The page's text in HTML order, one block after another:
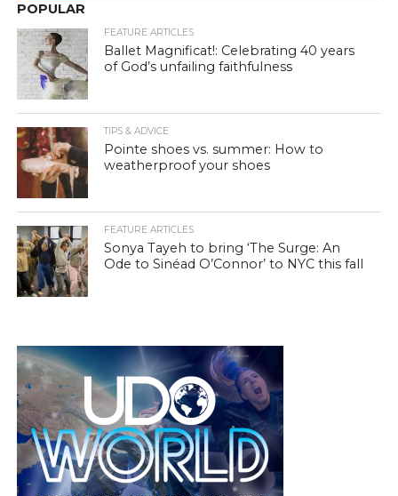
POPULAR
FEATURE ARTICLES
Ballet Magnificat!: Celebrating 40 years
of God’s unfailing faithfulness
TIPS & ADVICE
Pointe shoes vs. summer: How to
weatherproof your shoes
FEATURE ARTICLES
Sonya Tayeh to bring ‘The Surge: An
Ode to Sinéad O’Connor’ to NYC this fall